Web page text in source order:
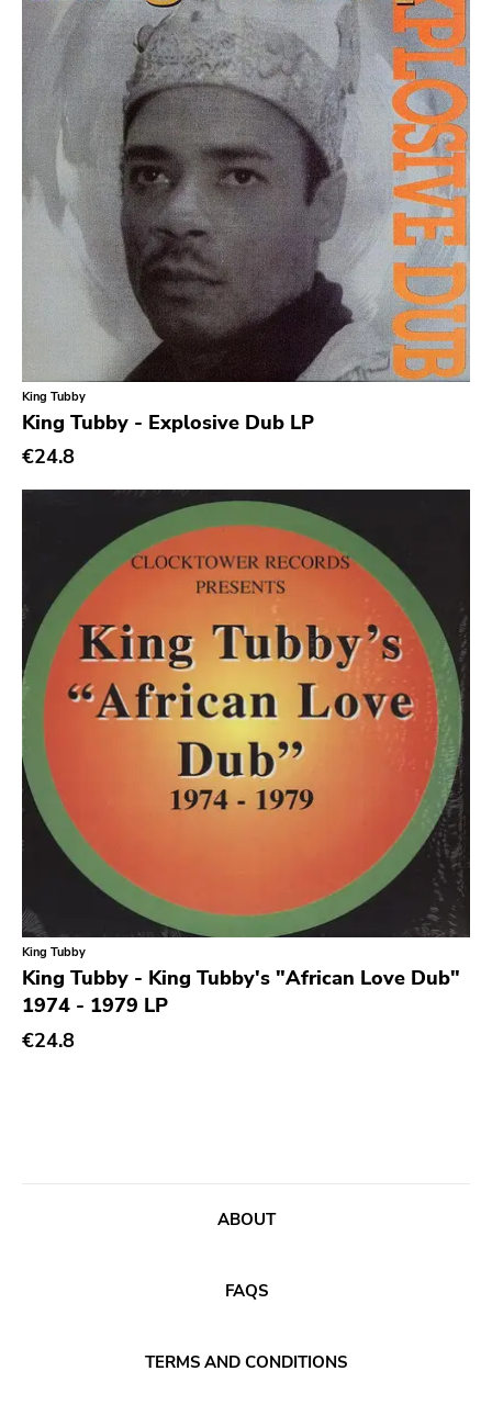
King Tubby
King Tubby - Explosive Dub LP
€24.8
King Tubby
King Tubby - King Tubby's "African Love Dub"
1974 - 1979 LP
€24.8
ABOUT
FAQS
TERMS AND CONDITIONS